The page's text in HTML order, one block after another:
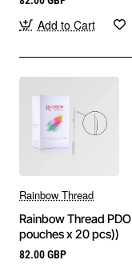
Add to Cart
Rainbow Thread
Rainbow Thread
pouches x 20 pcs))
82.00 GBP